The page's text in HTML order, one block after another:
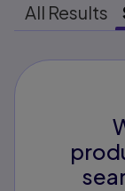
All Results